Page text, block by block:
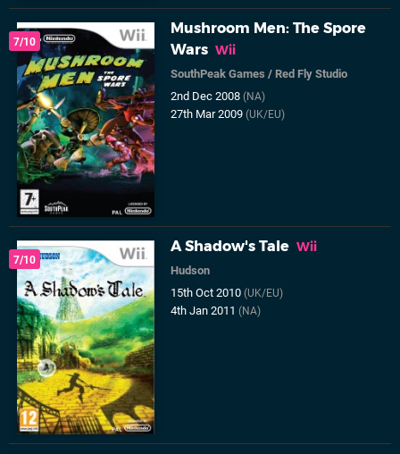
7/10
Mushroom Men: The Spore
Wars Wii
SouthPeak Games /Red Fly Studio
2nd Dec 2008(NA)
27th Mar 2009(UK/EU)
7/10
A Shadow's Tale Wii
Hudson
15th Oct 2010(UK/EU)
4th Jan 2011(NA)